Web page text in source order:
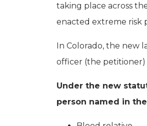
taking place across
enacted extreme risk
In Colorado, the new
officer (the petitioner)
Under the new
person named in